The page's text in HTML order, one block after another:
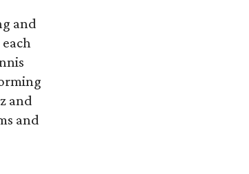
and
and
and